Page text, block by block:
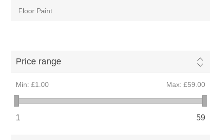
Floor Paint
Price range
Min: £1.00 Max: £59.00
1 59